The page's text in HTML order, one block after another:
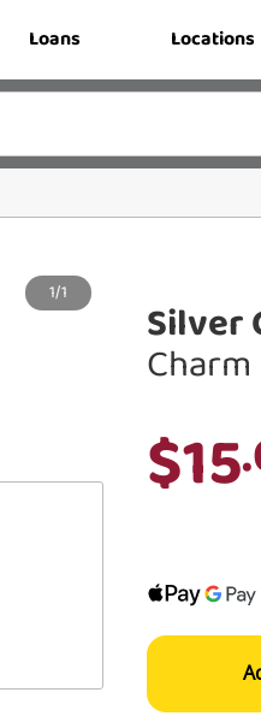
Loans Locations
1/1 Silver
Charm
$15